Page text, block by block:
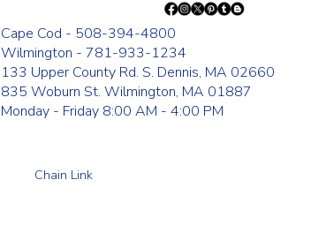
Cape Cod - 508-394-4800
Wilmington - 781-933-1234
133 Upper County Rd. S. Dennis, MA 02660
835 Woburn St. Wilmington, MA 01887
Monday - Friday 8:00 AM - 4:00 PM
Chain Link